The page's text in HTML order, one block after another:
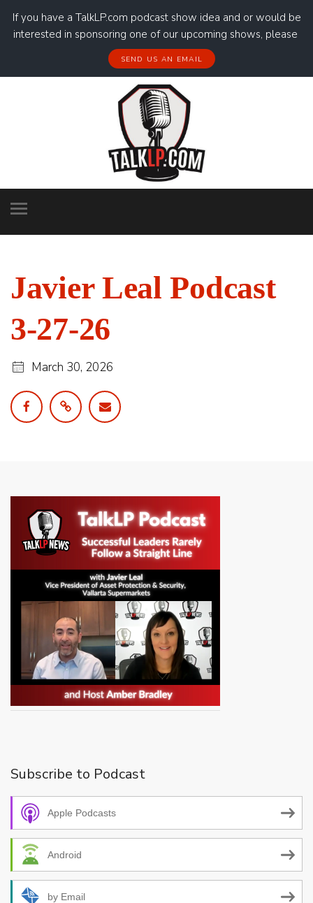
If you have a TalkLP.com podcast show idea and or would be
interested in sponsoring one of our upcoming shows, please
SEND US AN EMAIL
Javier Leal Podcast
3-27-26
March 30, 2026
Subscribe to Podcast
Apple Podcasts
Android
by Email